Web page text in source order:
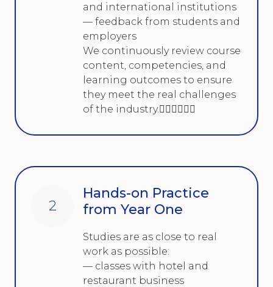
and international institutions
— feedback from students and
employers
We continuously review course
content, competencies, and
learning outcomes to ensure
they meet the real challenges
of the industry.
2
Hands-on Practice
from Year One
Studies are as close to real
work as possible:
— classes with hotel and
restaurant business